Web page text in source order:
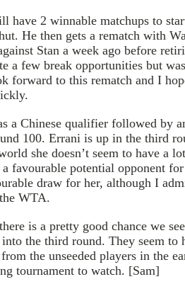
have 2 winnable matchups to
He then gets a rematch with
Stan a week ago before
a few break opportunities but
forward to this rematch and I
a Chinese qualifier followed by
100. Errani is up in the third
she doesn’t seem to have a
favourable potential opponent
draw for her, although I
WTA.
is a pretty good chance we
into the third round. They seem to
the unseeded players in the
tournament to watch. [Sam]